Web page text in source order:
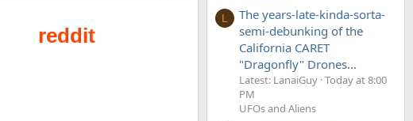
L
The years-late-kinda-sorta-
semi-debunking of the
California CARET
"Dragonfly" Drones...
Latest: LanaiGuy Today at 8:00
PM
UFOs and Aliens